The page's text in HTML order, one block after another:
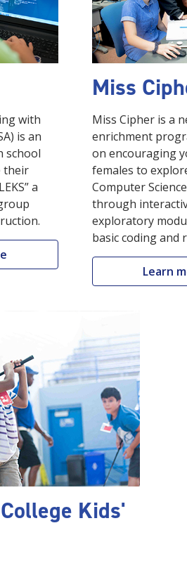
with
is an
school
their
a
Miss
Miss Cipher is a
enrichment
on encouraging
females to
Computer
through
exploratory
basic coding and
Learn
Kids'